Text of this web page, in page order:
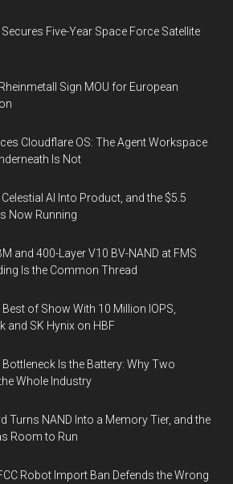
Five-Year Space Force Satellite
Sign MOU for European
Cloudflare OS: The Agent Workspace
Is Not
AI Into Product, and the $5.5
Now Running
and 400-Layer V10 BV-NAND at FMS
Is the Common Thread
of Show With 10 Million IOPS,
and SK Hynix on HBF
Is the Battery: Why Two
Whole Industry
Turns NAND Into a Memory Tier, and the
Room to Run
Robot Import Ban Defends the Wrong